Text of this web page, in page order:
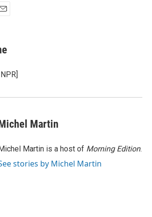
Michel Martin
Michel Martin is a host of Morning Edition.
stories by Michel Martin